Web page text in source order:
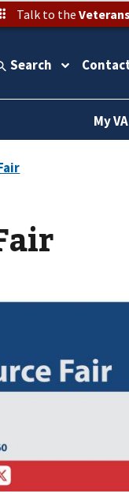
Talk to the
Search
My VA